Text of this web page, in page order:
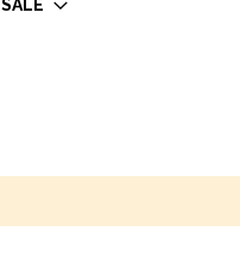
SALE